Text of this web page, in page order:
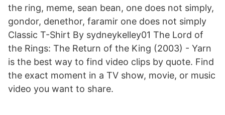
the ring, meme, sean bean, one does not simply,
gondor, denethor, faramir one does not simply
Classic T-Shirt By sydneykelley01 The Lord of
the Rings: The Return of the King (2003) - Yarn
is the best way to find video clips by quote. Find
the exact moment in a TV show, movie, or music
video you want to share.